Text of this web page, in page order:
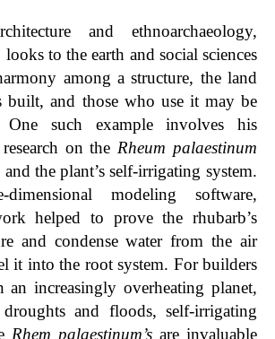
and ethnoarchaeology,
to the earth and social sciences
among a structure, the land
built, and those who use it may be
One such example involves his
on the Rheum palaestinum
the plant’s self-irrigating system.
dimensional modeling software,
helped to prove the rhubarb’s
and condense water from the air
it into the root system. For builders
an increasingly overheating planet,
and floods, self-irrigating
Rhem palaestinum’s are invaluable